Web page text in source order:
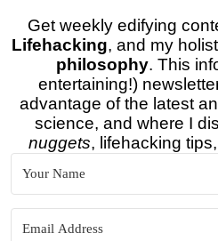
Get weekly edifying
Lifehacking, and my
philosophy. This
entertaining!)
advantage of the latest
science, and where I
nuggets, lifehacking